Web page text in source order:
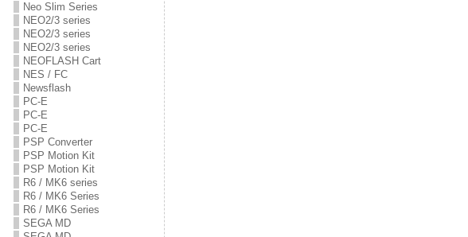
Neo Slim Series
NEO2/3 series
NEO2/3 series
NEO2/3 series
NEOFLASH Cart
NES / FC
Newsflash
PC-E
PC-E
PC-E
PSP Converter
PSP Motion Kit
PSP Motion Kit
R6 / MK6 series
R6 / MK6 Series
R6 / MK6 Series
SEGA MD